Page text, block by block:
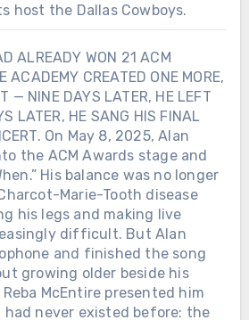
host the Dallas Cowboys.
ALREADY WON 21 ACM
ACADEMY CREATED ONE MORE,
— NINE DAYS LATER, HE LEFT
LATER, HE SANG HIS FINAL
On May 8, 2025, Alan
the ACM Awards stage and
His balance was no longer
Marie-Tooth disease
his legs and making live
difficult. But Alan
and finished the song
growing older beside his
McEntire presented him
never existed before: the